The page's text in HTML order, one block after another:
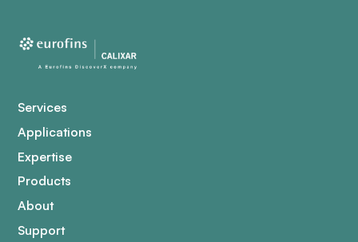
Services
Applications
Expertise
Products
About
Support